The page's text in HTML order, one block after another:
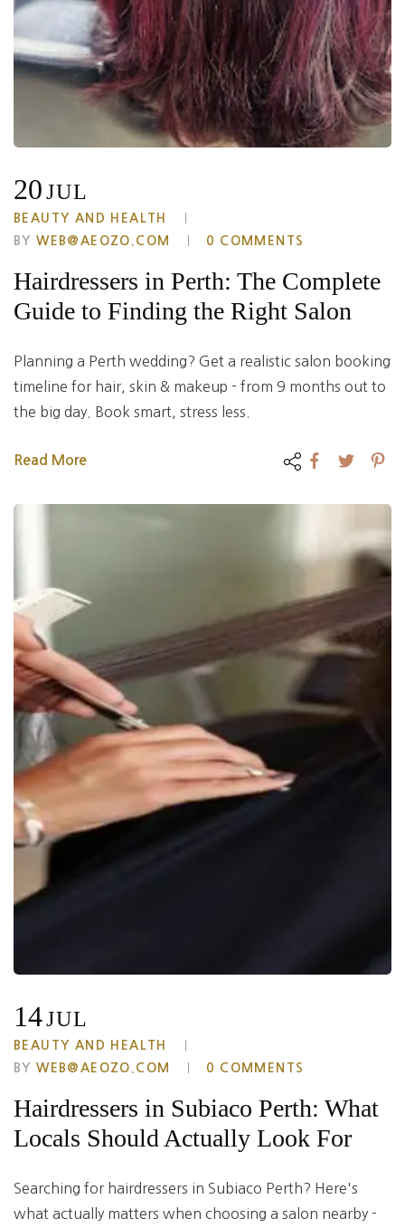
20JUL
BEAUTY AND HEALTH
BYWEB@AEOZO.COM 0 COMMENTS
Hairdressers in Perth: The Complete
Guide to Finding the Right Salon
Planning a Perth wedding? Get a realistic salon booking
timeline for hair, skin & makeup - from 9 months out to
the big day. Book smart, stress less.
Read More
14JUL
BEAUTY AND HEALTH
BYWEB@AEOZO.COM 0 COMMENTS
Hairdressers in Subiaco Perth: What
Locals Should Actually Look For
Searching for hairdressers in Subiaco Perth? Here's
what actually matters when choosing a salon nearby -